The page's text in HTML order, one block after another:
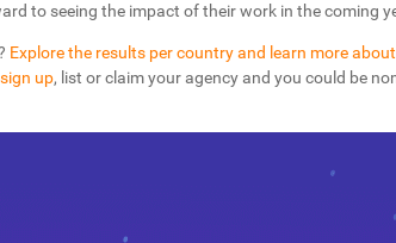
to seeing the impact of their work in the coming
Explore the results per country and learn more
sign up, list or claim your agency and you could be